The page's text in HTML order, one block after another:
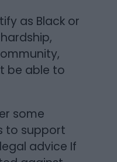
as Black or
be able to
some
to support
advice If